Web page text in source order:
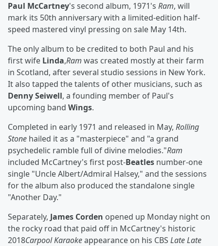
Paul McCartney's second album, 1971's Ram, will
mark its 50th anniversary with a limited-edition half-
speed mastered vinyl pressing on sale May 14th.
The only album to be credited to both Paul and his
first wife Linda,Ram was created mostly at their farm
in Scotland, after several studio sessions in New York.
It also tapped the talents of other musicians, such as
Denny Seiwell, a founding member of Paul's
upcoming band Wings.
Completed in early 1971 and released in May, Rolling
Stone hailed it as a "masterpiece" and "a grand
psychedelic ramble full of divine melodies."Ram
included McCartney's first post-Beatles number-one
single "Uncle Albert/Admiral Halsey," and the sessions
for the album also produced the standalone single
"Another Day."
Separately, James Corden opened up Monday night on
the rocky road that paid off in McCartney's historic
2018Carpool Karaokeappearance on his CBS Late Late